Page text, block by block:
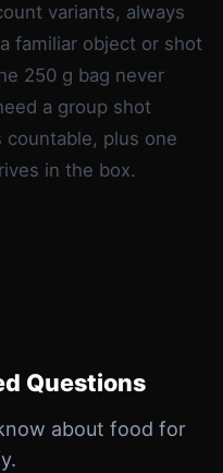
variants, always
familiar object or shot
250 g bag never
a group shot
plus one
in the box.
Questions
about food for